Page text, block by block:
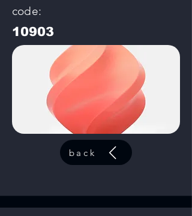
code:
10903
back